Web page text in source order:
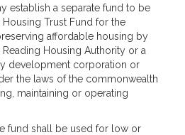
establish a separate fund to be
Trust Fund for the
affordable housing by
Housing Authority or a
development corporation or
the laws of the commonwealth
maintaining or operating
fund shall be used for low or